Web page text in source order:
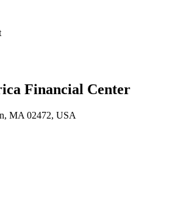
Financial Center
MA 02472, USA